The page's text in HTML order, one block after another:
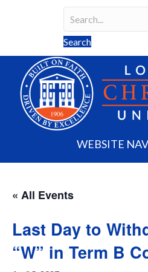
Search
Search field required
Search
WEBSITE
« All Events
Last Day to
“W” in Term B